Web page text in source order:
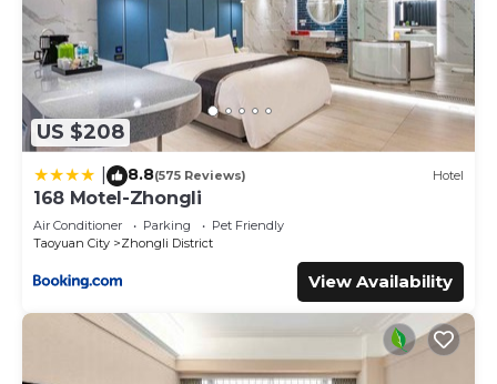
US $208
8.8(575 Reviews) Hotel
168 Motel-Zhongli
Air Conditioner Parking
Pet Friendly
Taoyuan City
Zhongli District
View Availability